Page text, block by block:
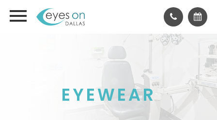
EYEWEAR